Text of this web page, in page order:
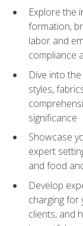
Explore the
formation,
labor and
compliance
Dive into
styles,
significance
Showcase
expert
and food
Develop
charging for
clients, and